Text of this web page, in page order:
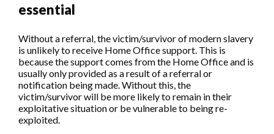
essential
Without a referral, the victim/survivor of modern slavery
is unlikely to receive Home Office support. This is
because the support comes from the Home Office and is
usually only provided as a result of a referral or
notification being made. Without this, the
victim/survivor will be more likely to remain in their
exploitative situation or be vulnerable to being re-
exploited.